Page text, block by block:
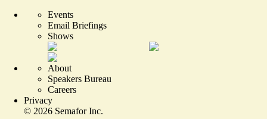
Events
Email Briefings
Shows
About
Speakers Bureau
Careers
Privacy
© 2026 Semafor Inc.